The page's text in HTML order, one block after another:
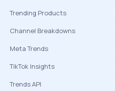
Trending Products
Channel Breakdowns
Meta Trends
TikTok Insights
Trends API